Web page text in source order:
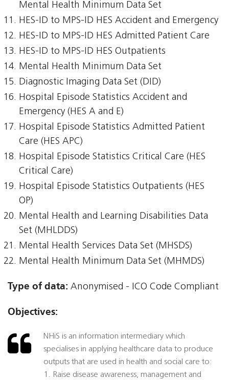
Mental Health Minimum Data Set
HES-ID to MPS-ID HES Accident and Emergency
HES-ID to MPS-ID HES Admitted Patient Care
HES-ID to MPS-ID HES Outpatients
Mental Health Minimum Data Set
Diagnostic Imaging Data Set (DID)
Hospital Episode Statistics Accident and
Emergency (HES A and E)
Hospital Episode Statistics Admitted Patient
Care (HES APC)
Hospital Episode Statistics Critical Care (HES
Critical Care)
Hospital Episode Statistics Outpatients (HES
OP)
Mental Health and Learning Disabilities Data
Set (MHLDDS)
Mental Health Services Data Set (MHSDS)
Mental Health Minimum Data Set (MHMDS)
Type of data: Anonymised - ICO Code Compliant
Objectives:
NHiS is an information intermediary which
specialises in applying healthcare data to produce
outputs that are used in health and social care to:
1. Raise disease awareness, management and